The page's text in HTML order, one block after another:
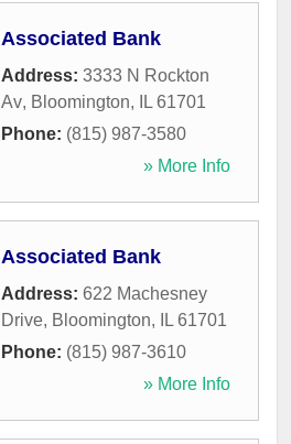
Associated Bank
Address: 3333 N Rockton
Av, Bloomington, IL 61701
Phone: (815) 987-3580
» More Info
Associated Bank
Address: 622 Machesney
Drive, Bloomington, IL 61701
Phone: (815) 987-3610
» More Info